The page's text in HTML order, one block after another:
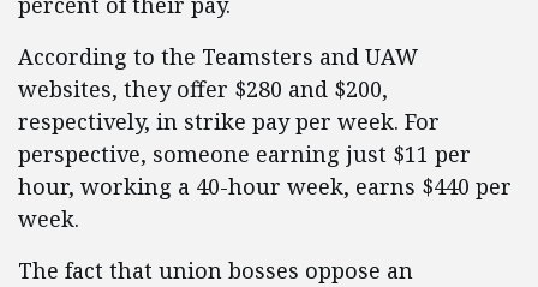
According to the Teamsters and UAW
websites, they offer $280 and $200,
respectively, in strike pay per week. For
perspective, someone earning just $11 per
hour, working a 40-hour week, earns $440 per
week.
The fact that union bosses oppose an